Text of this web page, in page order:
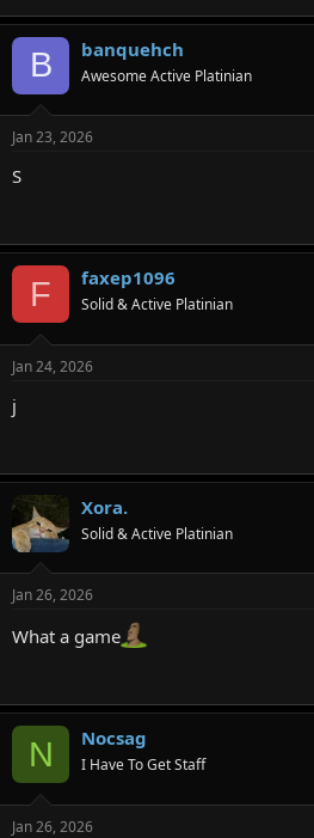
B banquehch
Awesome Active Platinian
Jan 23, 2026
S
F faxep1096
Solid & Active Platinian
Jan 24, 2026
j
Xora.
Solid & Active Platinian
Jan 26, 2026
What a game
N Nocsag
I Have To Get Staff
Jan 26, 2026